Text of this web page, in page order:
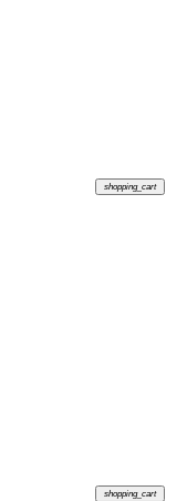
shopping_cart
shopping_cart